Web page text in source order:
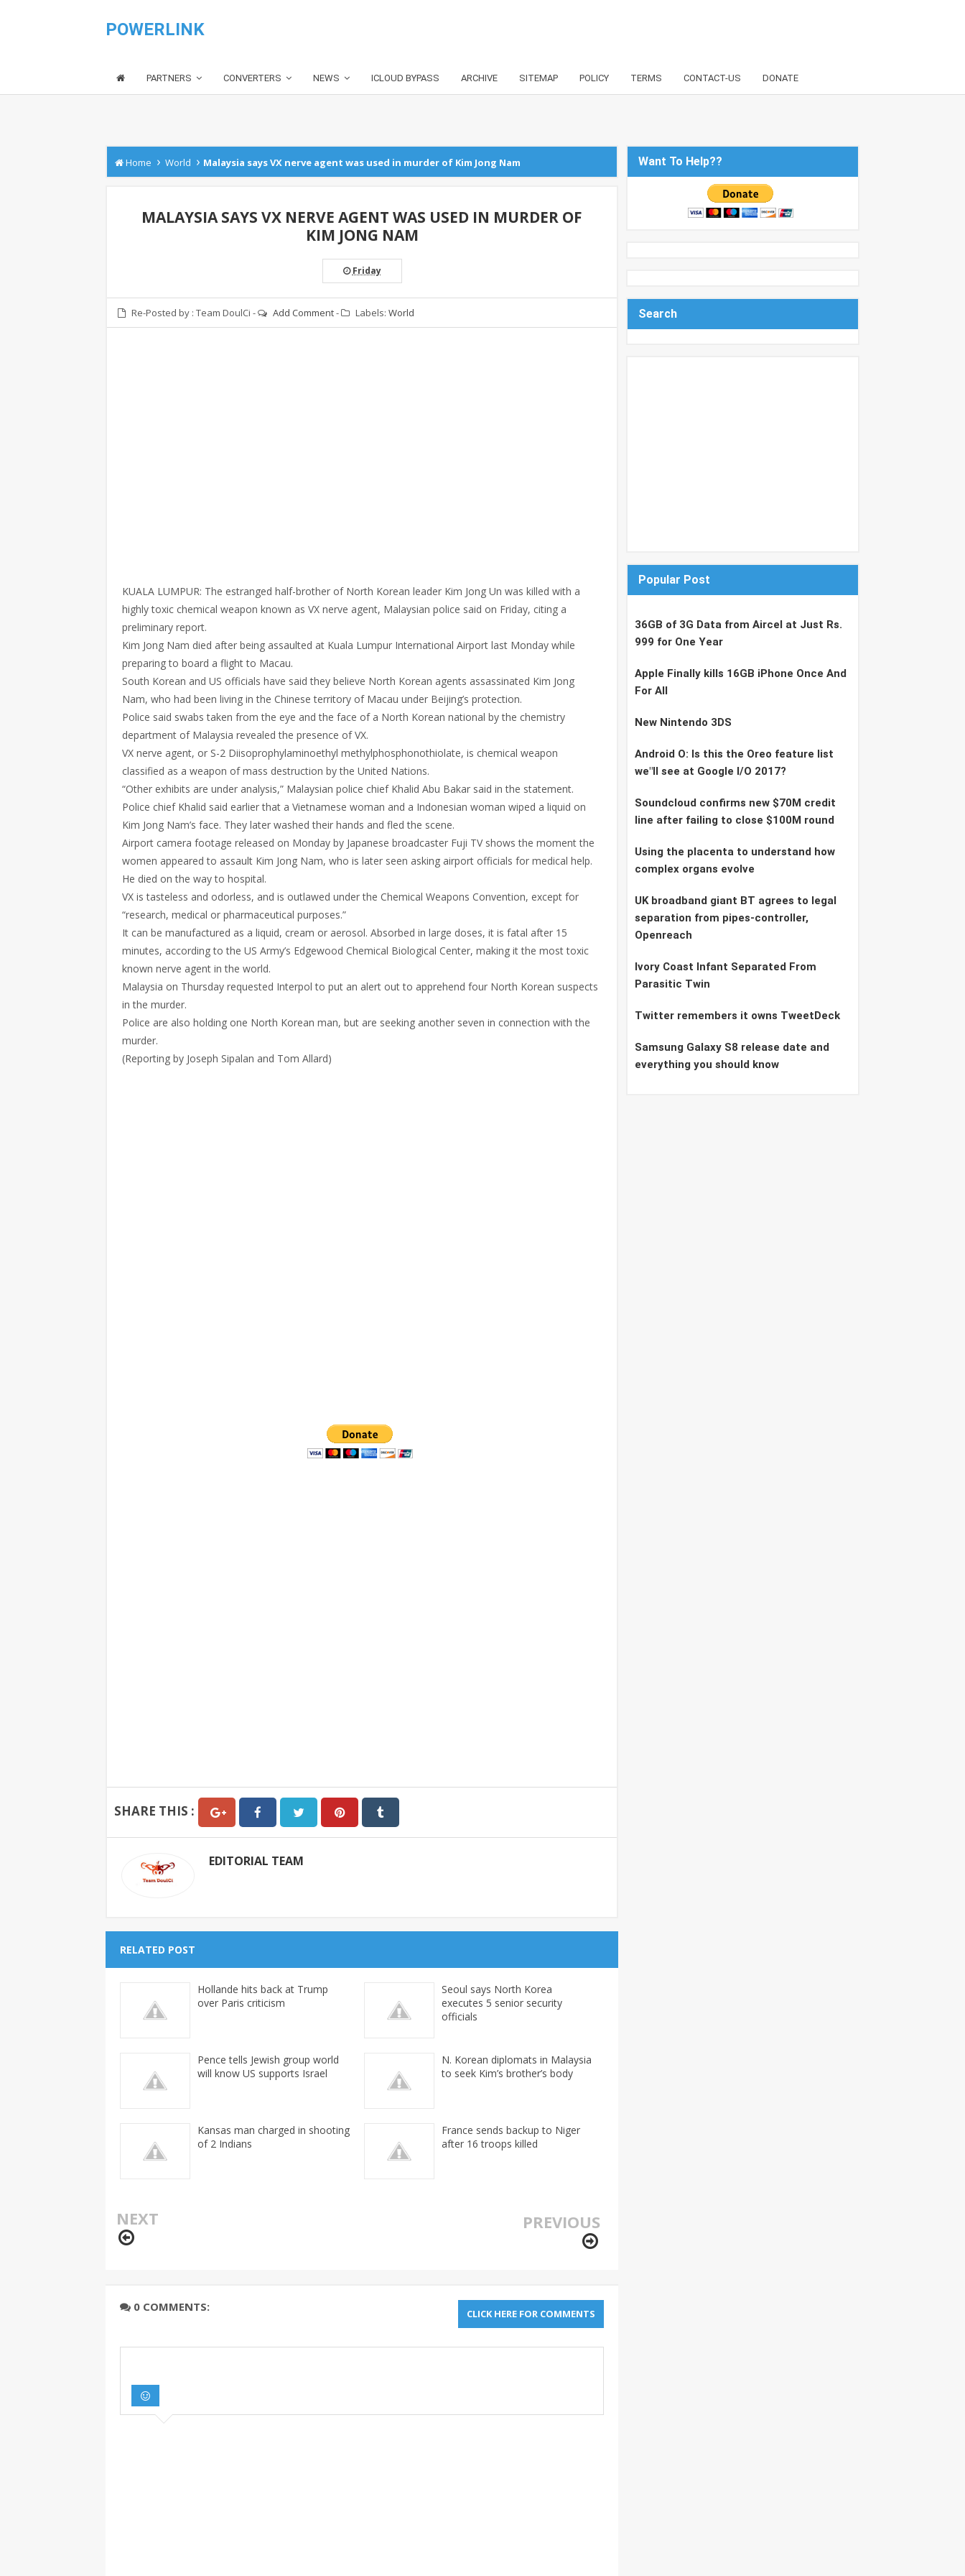
POWERLINK
PARTNERS CONVERTERS NEWS ICLOUD BYPASS ARCHIVE SITEMAP POLICY TERMS CONTACT-US DONATE
Home › World › Malaysia says VX nerve agent was used in murder of Kim Jong Nam
MALAYSIA SAYS VX NERVE AGENT WAS USED IN MURDER OF
KIM JONG NAM
Friday
Re-Posted by : Team DoulCi - Add Comment- Labels: World
KUALA LUMPUR: The estranged half-brother of North Korean leader Kim Jong Un was killed with a
highly toxic chemical weapon known as VX nerve agent, Malaysian police said on Friday, citing a
preliminary report.
Kim Jong Nam died after being assaulted at Kuala Lumpur International Airport last Monday while
preparing to board a flight to Macau.
South Korean and US officials have said they believe North Korean agents assassinated Kim Jong
Nam, who had been living in the Chinese territory of Macau under Beijing’s protection.
Police said swabs taken from the eye and the face of a North Korean national by the chemistry
department of Malaysia revealed the presence of VX.
VX nerve agent, or S-2 Diisoprophylaminoethyl methylphosphonothiolate, is chemical weapon
classified as a weapon of mass destruction by the United Nations.
“Other exhibits are under analysis,” Malaysian police chief Khalid Abu Bakar said in the statement.
Police chief Khalid said earlier that a Vietnamese woman and a Indonesian woman wiped a liquid on
Kim Jong Nam’s face. They later washed their hands and fled the scene.
Airport camera footage released on Monday by Japanese broadcaster Fuji TV shows the moment the
women appeared to assault Kim Jong Nam, who is later seen asking airport officials for medical help.
He died on the way to hospital.
VX is tasteless and odorless, and is outlawed under the Chemical Weapons Convention, except for
“research, medical or pharmaceutical purposes.”
It can be manufactured as a liquid, cream or aerosol. Absorbed in large doses, it is fatal after 15
minutes, according to the US Army’s Edgewood Chemical Biological Center, making it the most toxic
known nerve agent in the world.
Malaysia on Thursday requested Interpol to put an alert out to apprehend four North Korean suspects
in the murder.
Police are also holding one North Korean man, but are seeking another seven in connection with the
murder.
(Reporting by Joseph Sipalan and Tom Allard)
SHARE THIS :
EDITORIAL TEAM
RELATED POST
Hollande hits back at Trump
over Paris criticism
Seoul says North Korea
executes 5 senior security
officials
Pence tells Jewish group world
will know US supports Israel
N. Korean diplomats in Malaysia
to seek Kim’s brother’s body
Kansas man charged in shooting
of 2 Indians
France sends backup to Niger
after 16 troops killed
NEXT PREVIOUS
CLICK HERE FOR COMMENTS
0 COMMENTS:
Want To Help??
Search
Popular Post
36GB of 3G Data from Aircel at Just Rs.
999 for One Year
Apple Finally kills 16GB iPhone Once And
For All
New Nintendo 3DS
Android O: Is this the Oreo feature list
we"ll see at Google I/O 2017?
Soundcloud confirms new $70M credit
line after failing to close $100M round
Using the placenta to understand how
complex organs evolve
UK broadband giant BT agrees to legal
separation from pipes-controller,
Openreach
Ivory Coast Infant Separated From
Parasitic Twin
Twitter remembers it owns TweetDeck
Samsung Galaxy S8 release date and
everything you should know